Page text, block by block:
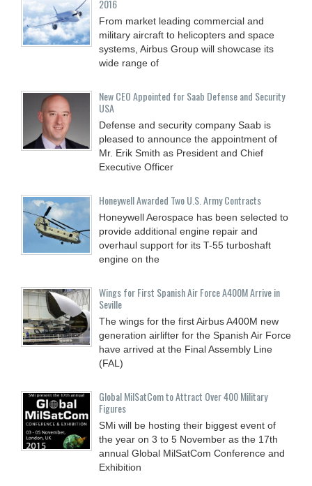
2016
From market leading commercial and
military aircraft to helicopters and space
systems, Airbus Group will showcase its
wide range of
New CEO Appointed for Saab Defense and Security
USA
Defense and security company Saab is
pleased to announce the appointment of
Mr. Erik Smith as President and Chief
Executive Officer
Honeywell Awarded Two U.S. Army Contracts
Honeywell Aerospace has been selected to
provide additional engine repair and
overhaul support for its T-55 turboshaft
engine on the
Wings for First Spanish Air Force A400M Arrive in
Seville
The wings for the first Airbus A400M new
generation airlifter for the Spanish Air Force
have arrived at the Final Assembly Line
(FAL)
Global MilSatCom to Attract Over 400 Military
Figures
SMi will be hosting their biggest event of
the year on 3 to 5 November as the 17th
annual Global MilSatCom Conference and
Exhibition